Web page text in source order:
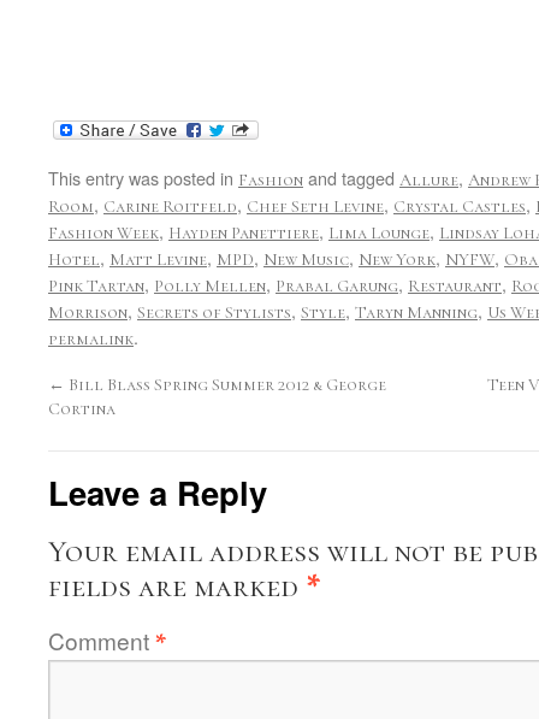
This entry was posted in Fashion and tagged Allure, Andrew
Room, Carine Roitfeld, Chef Seth Levine, Crystal Castles,
Fashion Week, Hayden Panettiere, Lima Lounge, Lindsay
Hotel, Matt Levine, MPD, New Music, New York, NYFW,
Pink Tartan, Polly Mellen, Prabal Garung, Restaurant,
Morrison, Secrets of Stylists, Style, Taryn Manning, Us
permalink.
← Bill Blass Spring Summer 2012 & George
Cortina
Teen
Leave a Reply
Your email address will not be
fields are marked *
Comment *